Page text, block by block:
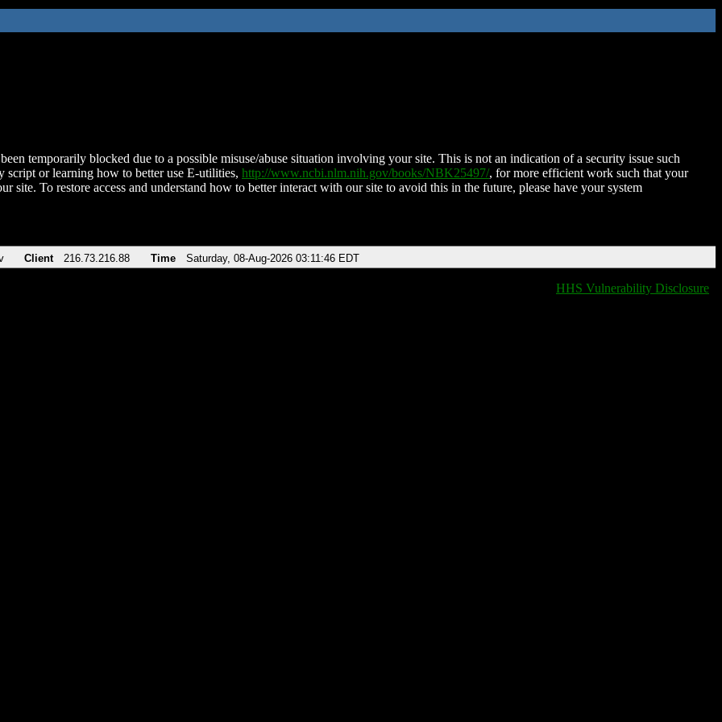
temporarily blocked due to a possible misuse/abuse situation involving your site. This is not an indication of a security issue such
script or learning how to better use E-utilities, http://www.ncbi.nlm.nih.gov/books/NBK25497/, for more efficient work such that your
site. To restore access and understand how to better interact with our site to avoid this in the future, please have your system
Client 216.73.216.88 Time Saturday, 08-Aug-2026 03:11:46 EDT
HHS Vulnerability Disclosure